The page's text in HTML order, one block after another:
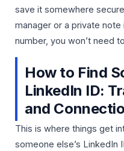
save it somewhere
manager or a private note
number, you won’t need
How to Find
LinkedIn ID:
and
This is where things get
someone else’s LinkedIn